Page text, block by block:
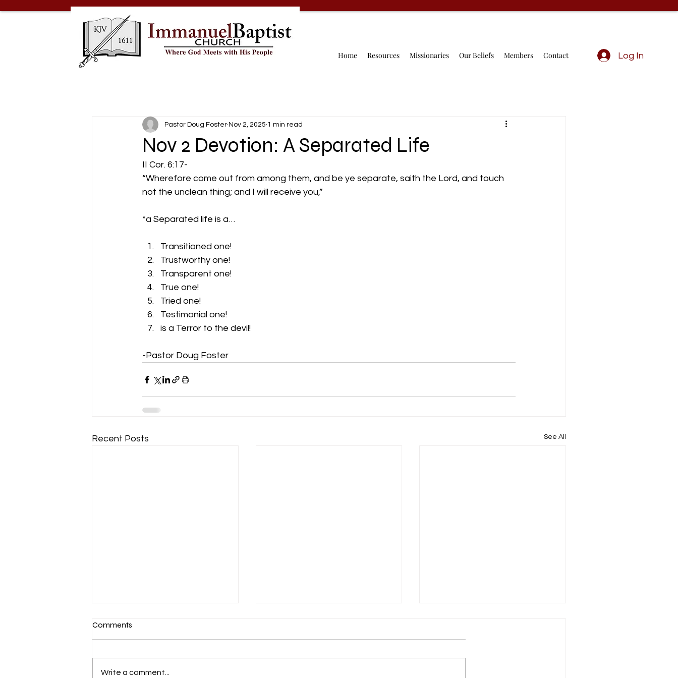
Home Resources Missionaries Our Beliefs Members Contact Log In
Nov 2 Devotion: A Separated Life
Pastor Doug Foster Nov 2, 2025 1 min read
II Cor. 6:17-
“Wherefore come out from among them, and be ye separate, saith the Lord, and touch
not the unclean thing; and I will receive you,”
*a Separated life is a…
Transitioned one!
Trustworthy one!
Transparent one!
True one!
Tried one!
Testimonial one!
is a Terror to the devil!
-Pastor Doug Foster
Recent Posts See All
Comments
Write a comment...